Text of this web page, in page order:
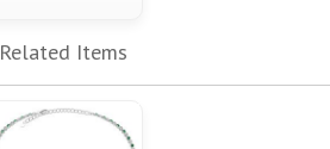
Related Items